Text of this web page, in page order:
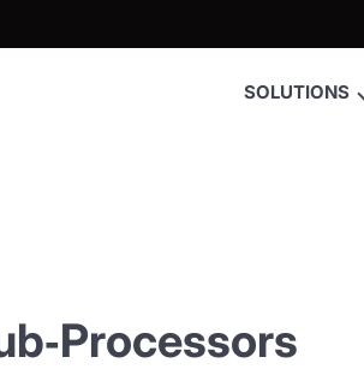
SOLUTIONS